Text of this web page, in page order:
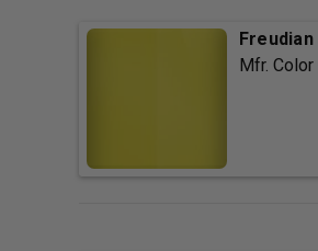
Freudian
Mfr. Color